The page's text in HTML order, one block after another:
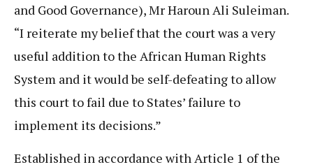
and Good Governance), Mr Haroun Ali Suleiman.
“I reiterate my belief that the court was a very
useful addition to the African Human Rights
System and it would be self-defeating to allow
this court to fail due to States’ failure to
implement its decisions.”
Established in accordance with Article 1 of the